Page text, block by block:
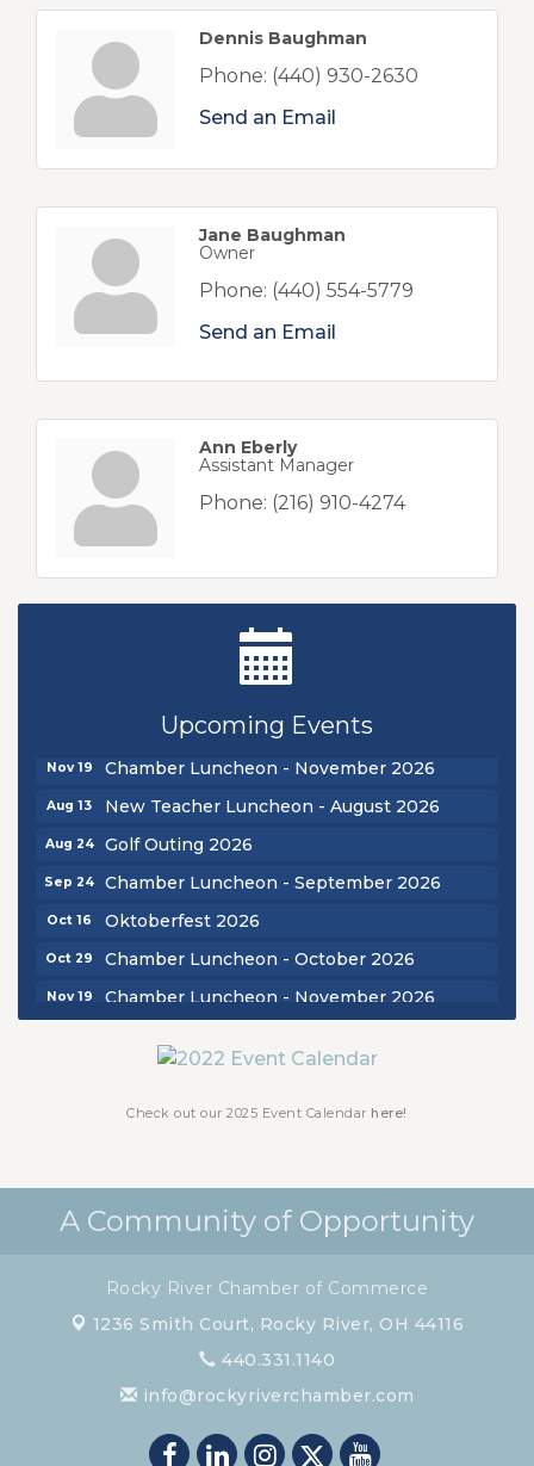
Dennis Baughman
Phone: (440) 930-2630
Send an Email
Jane Baughman
Owner
Phone: (440) 554-5779
Send an Email
Ann Eberly
Assistant Manager
Phone: (216) 910-4274
Upcoming Events
New Teacher Luncheon - August 2026
Golf Outing 2026
Chamber Luncheon - September 2026
Oktoberfest 2026
Chamber Luncheon - October 2026
Nov 19 Chamber Luncheon - November 2026
Aug 13 New Teacher Luncheon - August 2026
Aug 24 Golf Outing 2026
Sep 24 Chamber Luncheon - September 2026
Oct 16 Oktoberfest 2026
Oct 29 Chamber Luncheon - October 2026
Nov 19 Chamber Luncheon - November 2026
Check out our 2025 Event Calendar here!
A Community of Opportunity
Rocky River Chamber of Commerce
1236 Smith Court, Rocky River, OH 44116
440.331.1140
info@rockyriverchamber.com